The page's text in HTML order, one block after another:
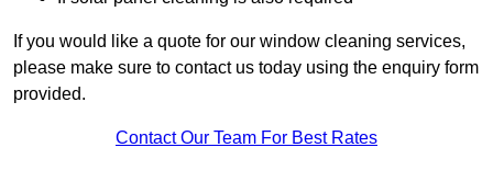
If you would like a quote for our window cleaning services,
please make sure to contact us today using the enquiry form
provided.
Contact Our Team For Best Rates